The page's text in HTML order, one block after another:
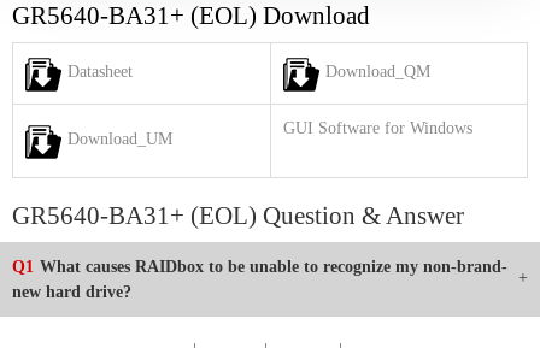
GR5640-BA31+ (EOL) Download
Datasheet Download_QM
Download_UM
GUI Software for Windows
GR5640-BA31+ (EOL) Question & Answer
Q1 What causes RAIDbox to be unable to recognize my non-brand-
new hard drive?